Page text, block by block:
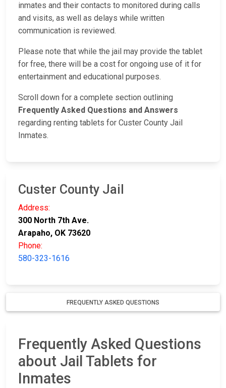
inmates and their contacts to monitored during calls
and visits, as well as delays while written
communication is reviewed.
Please note that while the jail may provide the tablet
for free, there will be a cost for ongoing use of it for
entertainment and educational purposes.
Scroll down for a complete section outlining
Frequently Asked Questions and Answers
regarding renting tablets for Custer County Jail
Inmates.
Custer County Jail
Address:
300 North 7th Ave.
Arapaho, OK 73620
Phone:
580-323-1616
FREQUENTLY ASKED QUESTIONS
Frequently Asked Questions
about Jail Tablets for
Inmates